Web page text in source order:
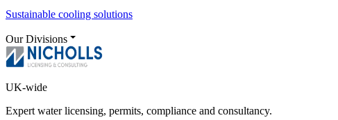
Sustainable cooling solutions
Our Divisions
UK-wide
Expert water licensing, permits, compliance and consultancy.